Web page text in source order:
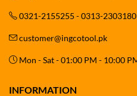
0321-2155255 - 0313-2303180
customer@ingcotool.pk
Mon - Sat - 01:00 PM - 10:00
INFORMATION